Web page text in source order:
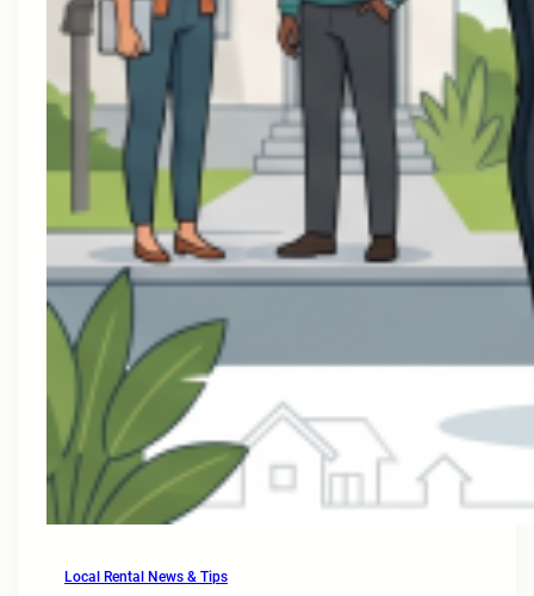
Local Rental News & Tips